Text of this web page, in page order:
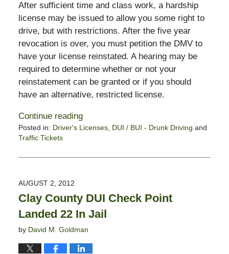
After sufficient time and class work, a hardship
license may be issued to allow you some right to
drive, but with restrictions. After the five year
revocation is over, you must petition the DMV to
have your license reinstated. A hearing may be
required to determine whether or not your
reinstatement can be granted or if you should
have an alternative, restricted license.
Continue reading
Posted in: Driver's Licenses, DUI / BUI - Drunk Driving and
Traffic Tickets
February
10:58
pm
AUGUST 2, 2012
Clay County DUI Check Point
Landed 22 In Jail
by David M. Goldman